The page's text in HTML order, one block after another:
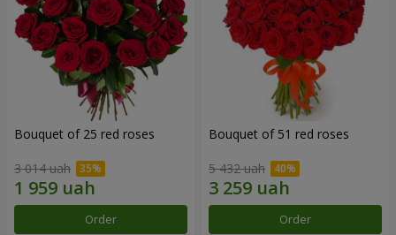
Bouquet of 25 red roses
3 014 uah
Order
Bouquet of 51 red roses
5 432 uah
Order